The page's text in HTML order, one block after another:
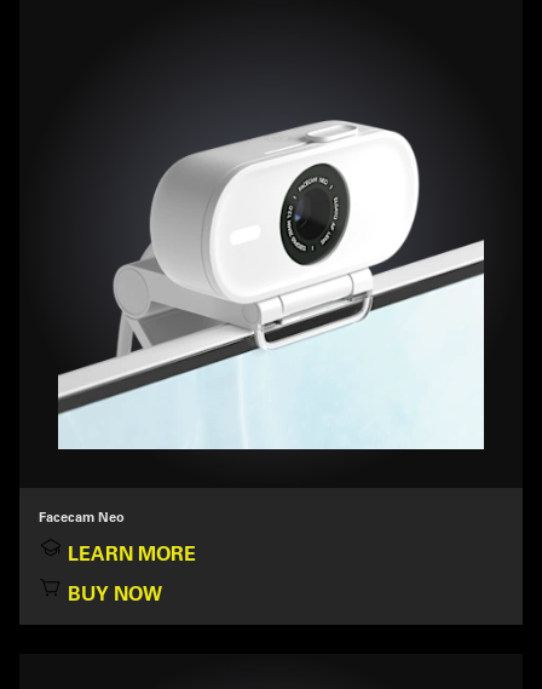
Facecam Neo
LEARN MORE
BUY NOW